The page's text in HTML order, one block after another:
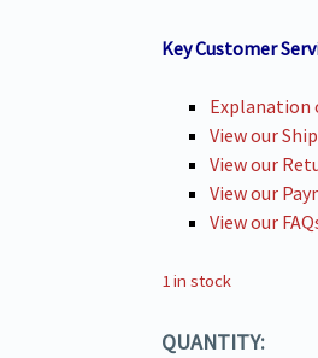
Key Customer
Explanation
View our
View our
View our
View our
1 in stock
QUANTITY: